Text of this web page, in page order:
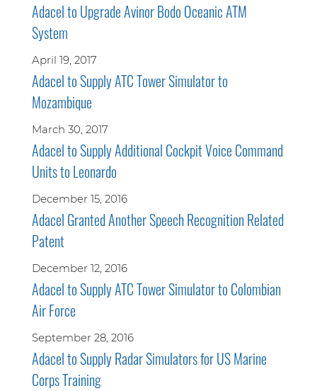
Adacel to Upgrade Avinor Bodo Oceanic ATM
System
April 19, 2017
Adacel to Supply ATC Tower Simulator to
Mozambique
March 30, 2017
Adacel to Supply Additional Cockpit Voice Command
Units to Leonardo
December 15, 2016
Adacel Granted Another Speech Recognition Related
Patent
December 12, 2016
Adacel to Supply ATC Tower Simulator to Colombian
Air Force
September 28, 2016
Adacel to Supply Radar Simulators for US Marine
Corps Training